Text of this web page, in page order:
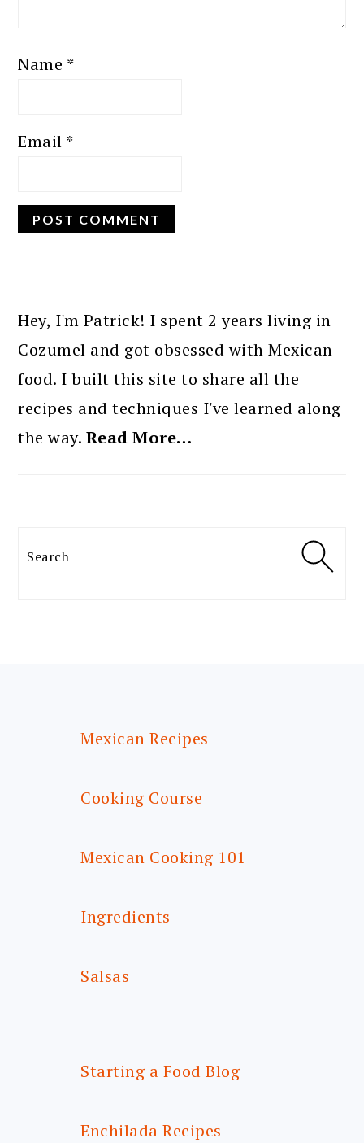
Name *
Email *
SIDEBAR
Hey, I'm Patrick! I spent 2 years living in
Cozumel and got obsessed with Mexican
food. I built this site to share all the
recipes and techniques I've learned along
the way. Read More…
Search
Mexican Recipes
Cooking Course
Mexican Cooking 101
Ingredients
Salsas
Starting a Food Blog
Enchilada Recipes